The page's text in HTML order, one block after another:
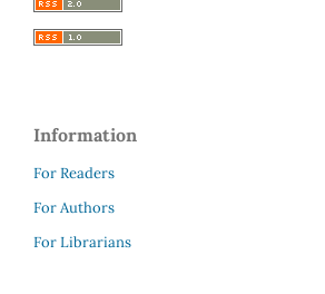
Information
For Readers
For Authors
For Librarians